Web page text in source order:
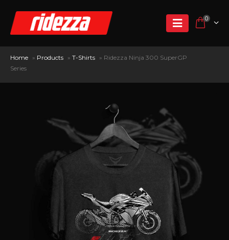
0
Home » Products » T-Shirts » Ridezza Ninja 300 SuperGP
Series